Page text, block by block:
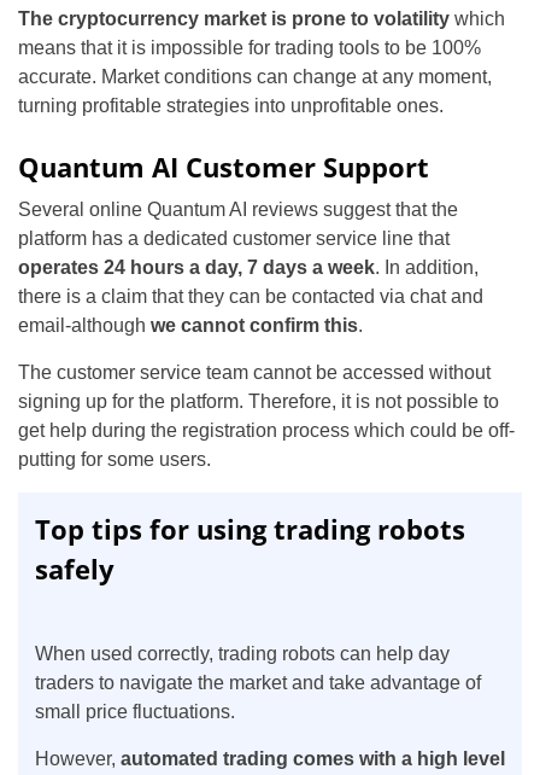
The cryptocurrency market is prone to volatility which
means that it is impossible for trading tools to be 100%
accurate. Market conditions can change at any moment,
turning profitable strategies into unprofitable ones.
Quantum AI Customer Support
Several online Quantum AI reviews suggest that the
platform has a dedicated customer service line that
operates 24 hours a day, 7 days a week. In addition,
there is a claim that they can be contacted via chat and
email-although we cannot confirm this.
The customer service team cannot be accessed without
signing up for the platform. Therefore, it is not possible to
get help during the registration process which could be off-
putting for some users.
Top tips for using trading robots
safely
When used correctly, trading robots can help day
traders to navigate the market and take advantage of
small price fluctuations.
However, automated trading comes with a high level